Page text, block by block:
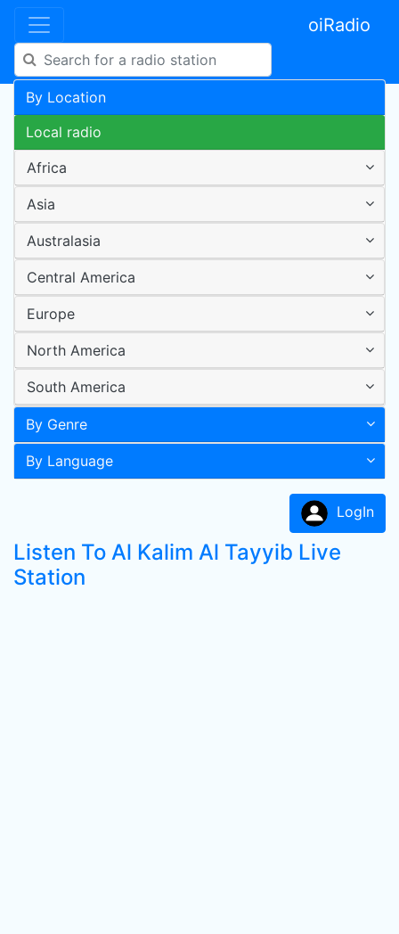
oiRadio
By Location
Local radio
Africa
Asia
Australasia
Central America
Europe
North America
South America
By Genre
By Language
LogIn
Listen To Al Kalim Al Tayyib Live
Station